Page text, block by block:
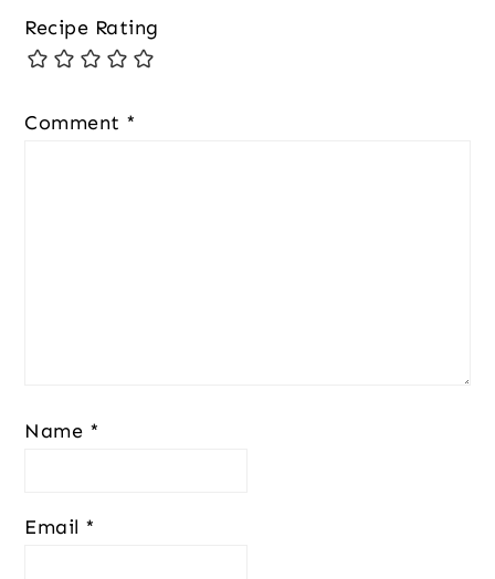
Recipe Rating
Comment *
Name *
Email *